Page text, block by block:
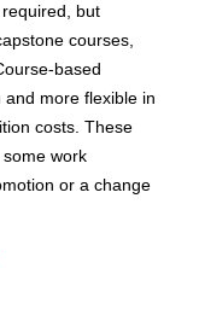
but
courses,
based
more flexible in
costs. These
work
or a change